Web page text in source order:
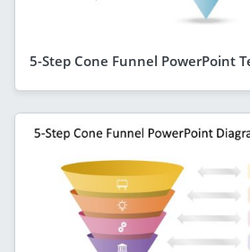
5-Step Cone Funnel PowerPoint